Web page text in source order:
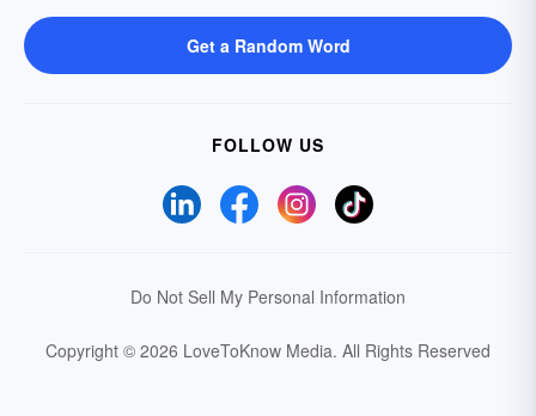
Get a Random Word
FOLLOW US
Do Not Sell My Personal Information
Copyright © 2026 LoveToKnow Media. All Rights Reserved